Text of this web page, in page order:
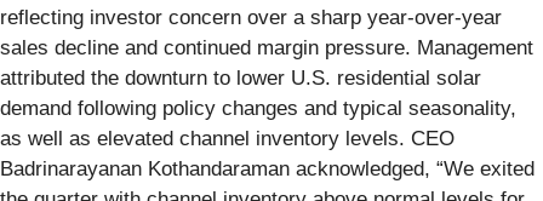
reflecting investor concern over a sharp year-over-year
sales decline and continued margin pressure. Management
attributed the downturn to lower U.S. residential solar
demand following policy changes and typical seasonality,
as well as elevated channel inventory levels. CEO
Badrinarayanan Kothandaraman acknowledged, “We exited